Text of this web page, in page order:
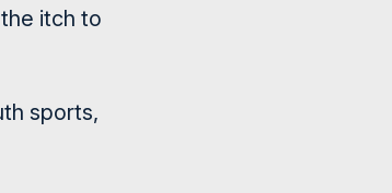
itch to
sports,